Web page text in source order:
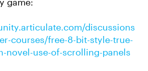
discussions
courses/free-8-bit-style-true-
novel-use-of-scrolling-panels